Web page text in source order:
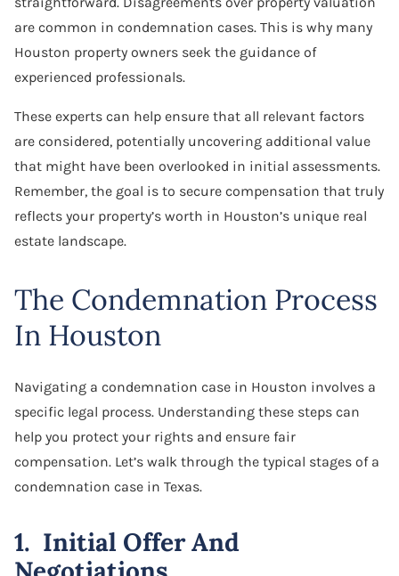
are common in condemnation cases. This is why many
Houston property owners seek the guidance of
experienced professionals.
These experts can help ensure that all relevant factors
are considered, potentially uncovering additional value
that might have been overlooked in initial assessments.
Remember, the goal is to secure compensation that truly
reflects your property’s worth in Houston’s unique real
estate landscape.
The Condemnation Process
In Houston
Navigating a condemnation case in Houston involves a
specific legal process. Understanding these steps can
help you protect your rights and ensure fair
compensation. Let’s walk through the typical stages of a
condemnation case in Texas.
1. Initial Offer And